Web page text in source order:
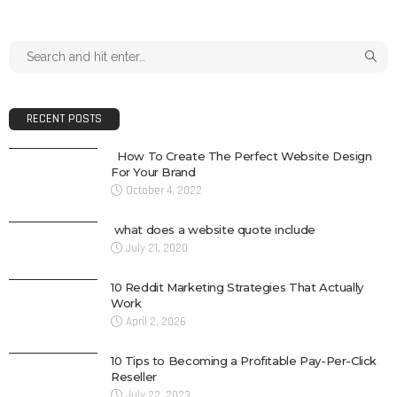
RECENT POSTS
How To Create The Perfect Website Design
For Your Brand
October 4, 2022
what does a website quote include
July 21, 2020
10 Reddit Marketing Strategies That Actually
Work
April 2, 2026
10 Tips to Becoming a Profitable Pay-Per-Click
Reseller